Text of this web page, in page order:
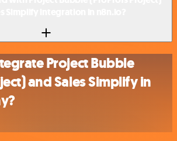
Project Bubble
and Sales Simplify in